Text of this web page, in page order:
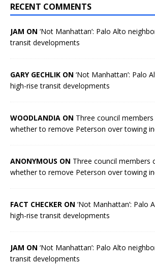
RECENT COMMENTS
JAM ON ‘Not Manhattan’: Palo Alto
transit developments
GARY GECHLIK ON ‘Not Manhattan’: Palo
high-rise transit developments
WOODLANDIA ON Three council
whether to remove Peterson over towing
ANONYMOUS ON Three council members
whether to remove Peterson over towing
FACT CHECKER ON ‘Not Manhattan’: Palo
high-rise transit developments
JAM ON ‘Not Manhattan’: Palo Alto
transit developments